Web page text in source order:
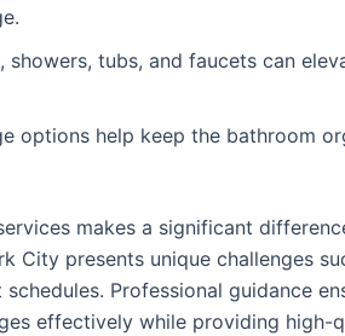
showers, tubs, and faucets can
options help keep the bathroom
makes a significant
City presents unique challenges
Professional guidance
effectively while providing high-